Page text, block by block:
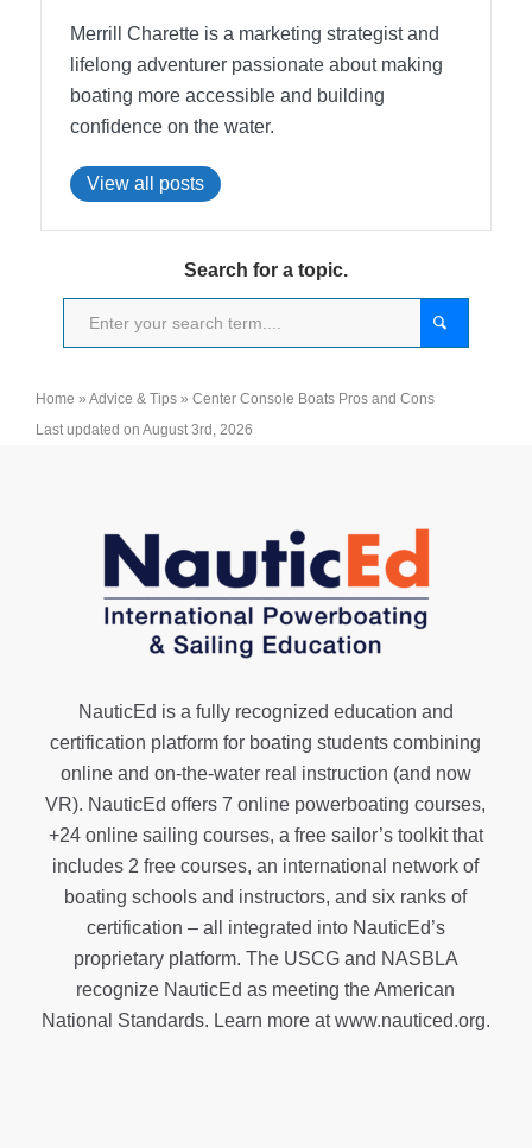
Merrill Charette is a marketing strategist and
lifelong adventurer passionate about making
boating more accessible and building
confidence on the water.
View all posts
Search for a topic.
Home » Advice & Tips » Center Console Boats Pros and Cons
Last updated on August 3rd, 2026
NauticEd is a fully recognized education and
certification platform for boating students combining
online and on-the-water real instruction (and now
VR). NauticEd offers7 online powerboating courses,
+24 online sailing courses, a free sailor’s toolkitthat
includes 2 free courses, an international network of
boating schools and instructors, and six ranks of
certification – all integrated into NauticEd’s
proprietary platform. The USCG and NASBLA
recognize NauticEd as meeting the American
National Standards. Learn more atwww.nauticed.org.